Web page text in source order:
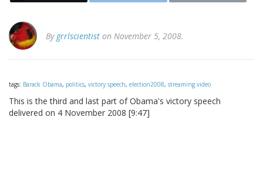
By grrlscientist on November 5, 2008.
tags: Barack Obama, politics, victory speech, election2008, streaming video
This is the third and last part of Obama's victory speech
delivered on 4 November 2008 [9:47]